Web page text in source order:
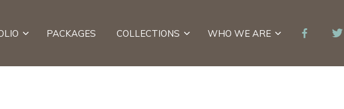
PACKAGES COLLECTIONS WHO WE ARE